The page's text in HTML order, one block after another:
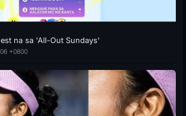
na sa 'All-Out Sundays'
+0800